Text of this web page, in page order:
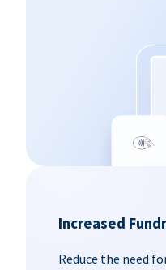
Increased
Reduce the need